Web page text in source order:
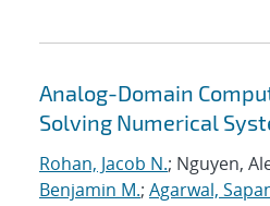
Analog-Domain
Solving Numerical
Rohan, Jacob N.; Nguyen,
Benjamin M.; Agarwal,